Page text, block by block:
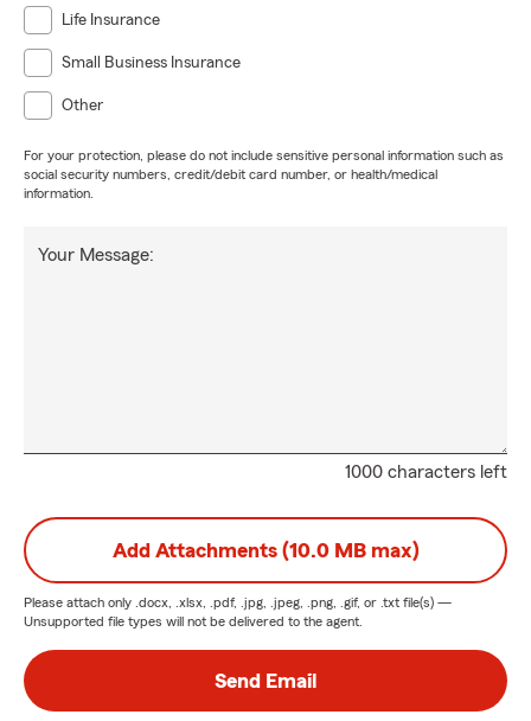
Life Insurance
Small Business Insurance
Other
For your protection, please do not include sensitive personal information such as
social security numbers, credit/debit card number, or health/medical
information.
1000 characters left
Your Message:
Add Attachments (10.0 MB max)
Please attach only .docx, .xlsx, .pdf, .jpg, .jpeg, .png, .gif, or .txt file(s) —
Unsupported file types will not be delivered to the agent.
Send Email